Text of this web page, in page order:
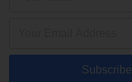
Subscribe